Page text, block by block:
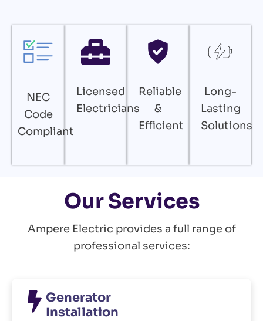
NEC
Code
Compliant
Licensed
Electricians
Reliable
&
Efficient
Long-
Lasting
Solutions
Our Services
Ampere Electric provides a full range of
professional services:
Generator
Installation